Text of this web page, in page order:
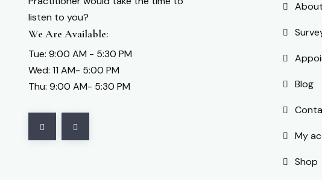
listen to you?
We Are Available:
Tue: 9:00 AM - 5:30 PM
Wed: 11 AM- 5:00 PM
Thu: 9:00 AM- 5:30 PM
Blog
My
Shop